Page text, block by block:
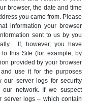
browser, the date and time
you came from. Please
information your browser
sent to us by you
If, however, you have
this Site (for example, by
provided by your browser
use it for the purposes
our server logs for security
network. If we suspect
server logs – which contain